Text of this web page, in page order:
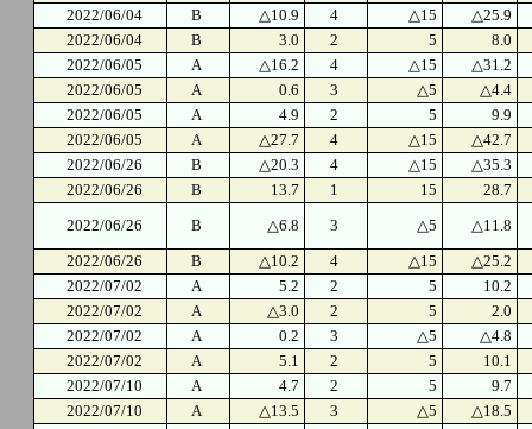
2022/06/04
B △10.9 4 △15
△25.9
2022/06/04
B 3.0 2 5
8.0
2022/06/05
A △16.2 4 △15
△31.2
2022/06/05
A 0.6 3 △5
△4.4
2022/06/05
A 4.9 2 5
9.9
2022/06/05
A △27.7 4 △15
△42.7
2022/06/26
B △20.3 4 △15
△35.3
2022/06/26
B 13.7 1 15
28.7
2022/06/26
B △6.8 3 △5
△11.8
2022/06/26
B △10.2 4 △15
△25.2
2022/07/02
A 5.2 2 5
10.2
2022/07/02
A △3.0 2 5
2.0
2022/07/02
A 0.2 3 △5
△4.8
2022/07/02
A 5.1 2 5
10.1
2022/07/10
A 4.7 2 5
9.7
2022/07/10
A △13.5 3 △5
△18.5